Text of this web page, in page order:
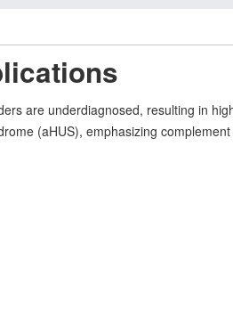
are underdiagnosed, resulting in
(aHUS), emphasizing